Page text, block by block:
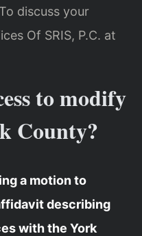
discuss your
Of SRIS, P.C. at
to modify
County?
a motion to
describing
with the York